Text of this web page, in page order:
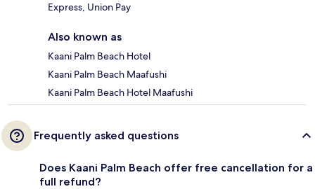
Express, Union Pay
Also known as
Kaani Palm Beach Hotel
Kaani Palm Beach Maafushi
Kaani Palm Beach Hotel Maafushi
Frequently asked questions
Does Kaani Palm Beach offer free cancellation for a
full refund?